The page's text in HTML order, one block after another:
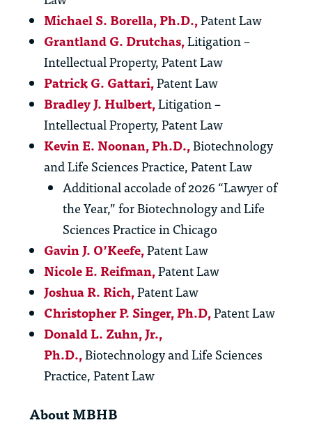
Michael S. Borella, Ph.D.,Patent Law
Grantland G. Drutchas,Litigation –
Intellectual Property, Patent Law
Patrick G. Gattari,Patent Law
Bradley J. Hulbert,Litigation –
Intellectual Property, Patent Law
Kevin E. Noonan, Ph.D.,Biotechnology
and Life Sciences Practice, Patent Law
Additional accolade of 2026 “Lawyer of
the Year,” for Biotechnology and Life
Sciences Practice in Chicago
Gavin J. O’Keefe,Patent Law
Nicole E. Reifman,Patent Law
Joshua R. Rich,Patent Law
Christopher P. Singer, Ph.D,Patent Law
Donald L. Zuhn, Jr.,
Ph.D.,Biotechnology and Life Sciences
Practice, Patent Law
About MBHB